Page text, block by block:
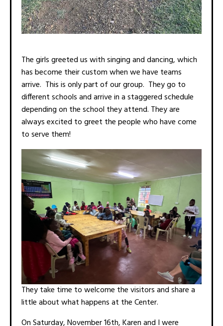
The girls greeted us with singing and dancing, which
has become their custom when we have teams
arrive. This is only part of our group. They go to
different schools and arrive in a staggered schedule
depending on the school they attend. They are
always excited to greet the people who have come
to serve them!
They take time to welcome the visitors and share a
little about what happens at the Center.
On Saturday, November 16th, Karen and I were